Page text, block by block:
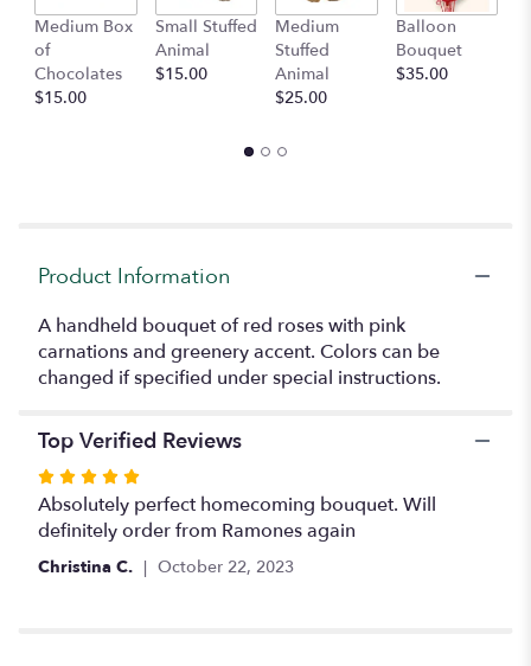
will
scroll
down
this
Carnation
Bouquet
".
Medium Box
of
Chocolates
$15.00
Small Stuffed
Animal
$15.00
Medium
Stuffed
Animal
$25.00
Balloon
Bouquet
$35.00
Product Information
A handheld bouquet of red roses with pink
carnations and greenery accent. Colors can be
changed if specified under special instructions.
Top Verified Reviews
Rated
5
out
of
Absolutely perfect homecoming bouquet. Will
definitely order from Ramones again
Christina C. October 22, 2023